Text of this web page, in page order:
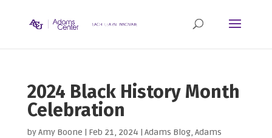
2024 Black History Month
Celebration
byAmy Boone | Feb 21, 2024 | Adams Blog, Adams